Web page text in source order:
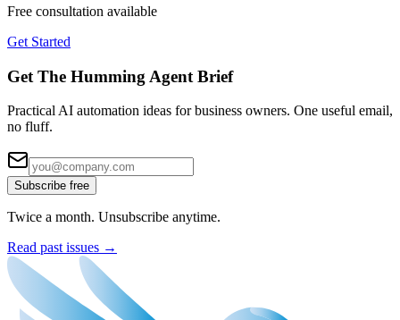
Free consultation available
Get Started
Get The Humming Agent Brief
Practical AI automation ideas for business owners. One useful email,
no fluff.
Subscribe free
Twice a month. Unsubscribe anytime.
Read past issues →